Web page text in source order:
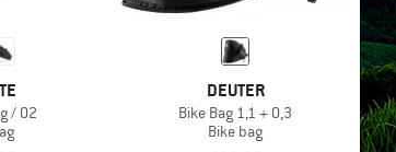
/ 02
DEUTER
Bike Bag 1,1 + 0,3
Bike bag